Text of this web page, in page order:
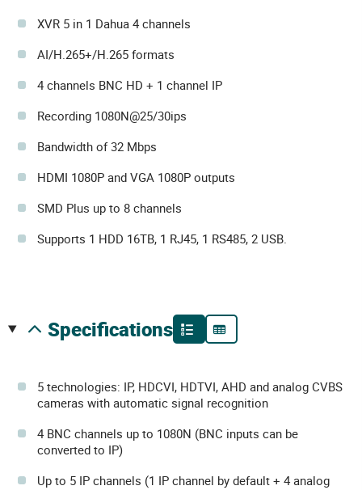
XVR 5 in 1 Dahua 4 channels
AI/H.265+/H.265 formats
4 channels BNC HD + 1 channel IP
Recording 1080N@25/30ips
Bandwidth of 32 Mbps
HDMI 1080P and VGA 1080P outputs
SMD Plus up to 8 channels
Supports 1 HDD 16TB, 1 RJ45, 1 RS485, 2 USB.
specifications
5 technologies: IP, HDCVI, HDTVI, AHD and analog CVBS
cameras with automatic signal recognition
4 BNC channels up to 1080N (BNC inputs can be
converted to IP)
Up to 5 IP channels (1 IP channel by default + 4 analog